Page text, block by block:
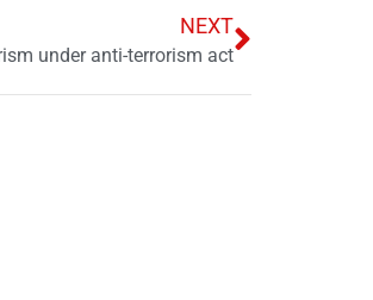
NEXT
under anti-terrorism act